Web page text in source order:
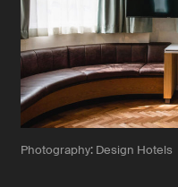
Photography: Design Hotels